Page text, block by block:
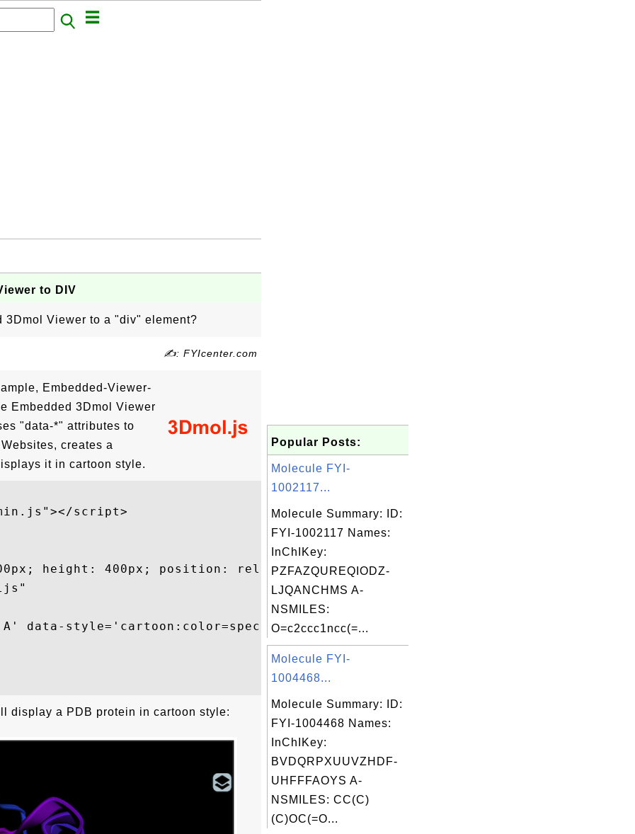
to DIV
3Dmol Viewer to a "div" element?
✍: FYIcenter.com
Embedded-Viewer-
Embedded 3Dmol Viewer
"data-*" attributes to
creates a
it in cartoon style.
script>
height: 400px; position: relative;"
data-style='cartoon:color=spectrum'
display a PDB protein in cartoon style:
Popular Posts:
Molecule FYI-
1002117...
Molecule Summary: ID:
FYI-1002117 Names:
InChIKey:
PZFAZQUREQIODZ-
LJQANCHMS A-
NSMILES:
O=c2ccc1ncc(=...
Molecule FYI-
1004468...
Molecule Summary: ID:
FYI-1004468 Names:
InChIKey:
BVDQRPXUUVZHDF-
UHFFFAOYS A-
NSMILES: CC(C)
(C)OC(=O...